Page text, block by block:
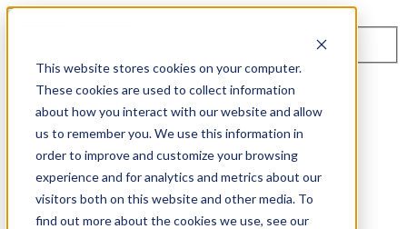
This website stores cookies on your computer.
These cookies are used to collect information
about how you interact with our website and allow
us to remember you. We use this information in
order to improve and customize your browsing
experience and for analytics and metrics about our
visitors both on this website and other media. To
find out more about the cookies we use, see our
About Us
Careers
ISO 9001:2015 Certification
Industry Awards and Recognition
Support
Contact Us
1-800-325-3110